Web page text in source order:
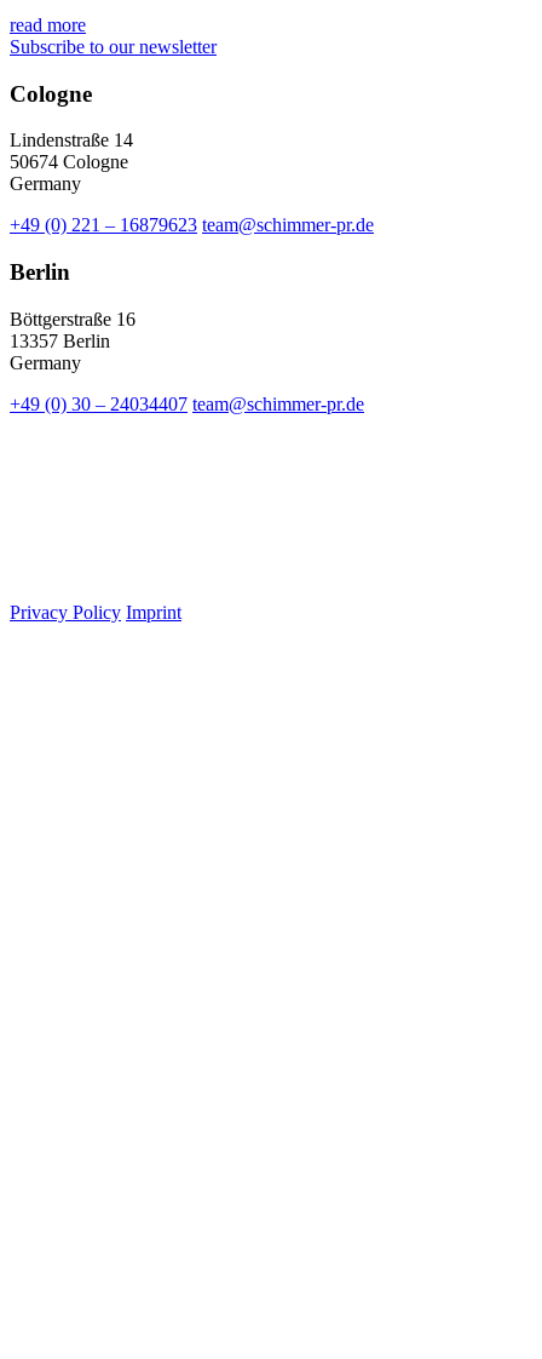
read more
Subscribe to our newsletter
Cologne
Lindenstraße 14
50674 Cologne
Germany
+49 (0) 221 – 16879623 team@schimmer-pr.de
Berlin
Böttgerstraße 16
13357 Berlin
Germany
+49 (0) 30 – 24034407 team@schimmer-pr.de
Privacy Policy Imprint